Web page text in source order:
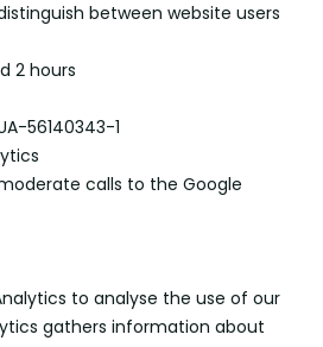
between website users
2 hours
56140343-1
calls to the Google
to analyse the use of our
gathers information about